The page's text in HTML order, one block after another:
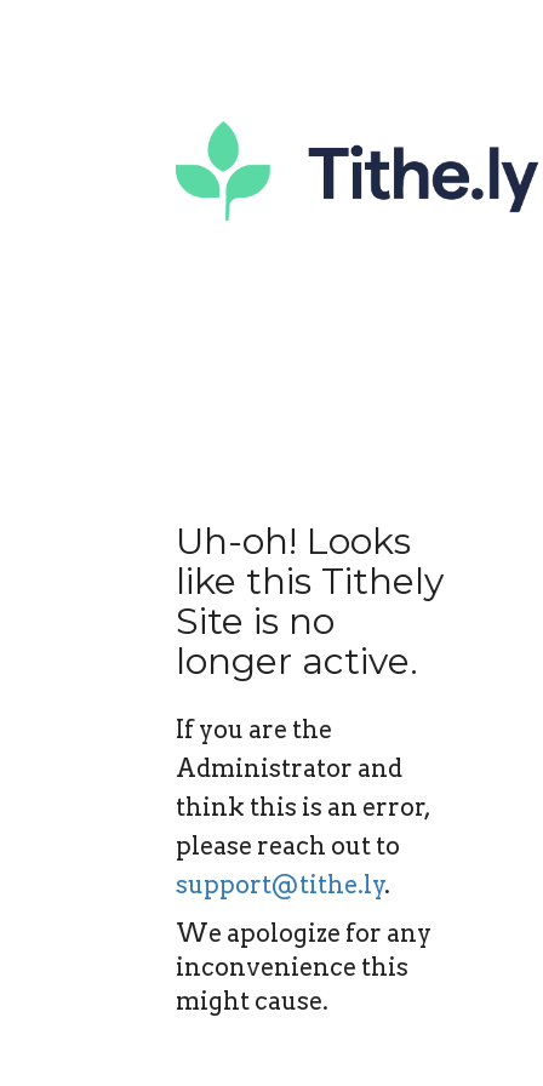
Uh-oh! Looks
like this Tithely
Site is no
longer active.
If you are the
Administrator and
think this is an error,
please reach out to
support@tithe.ly.
We apologize for any
inconvenience this
might cause.